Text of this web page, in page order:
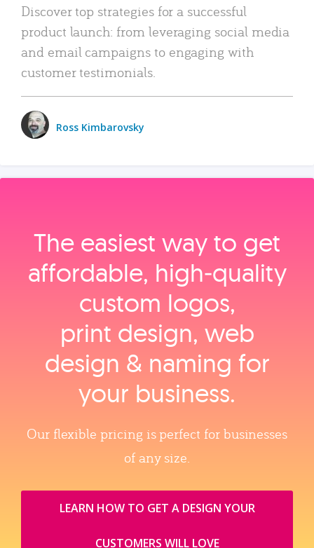
Discover top strategies for a successful
product launch: from leveraging social media
and email campaigns to engaging with
customer testimonials.
Ross Kimbarovsky
The easiest way to get
affordable, high‑quality
custom logos,
print design, web
design & naming for
your business.
Our flexible pricing is perfect for businesses
of any size.
LEARN HOW TO GET A DESIGN YOUR
CUSTOMERS WILL LOVE